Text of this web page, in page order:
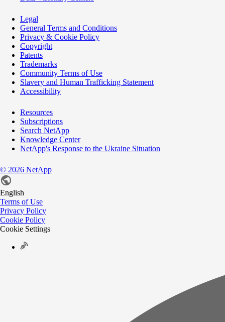
Legal
General Terms and Conditions
Privacy & Cookie Policy
Copyright
Patents
Trademarks
Community Terms of Use
Slavery and Human Trafficking Statement
Accessibility
Resources
Subscriptions
Search NetApp
Knowledge Center
NetApp's Response to the Ukraine Situation
© 2026 NetApp
English
Terms of Use
Privacy Policy
Cookie Policy
Cookie Settings